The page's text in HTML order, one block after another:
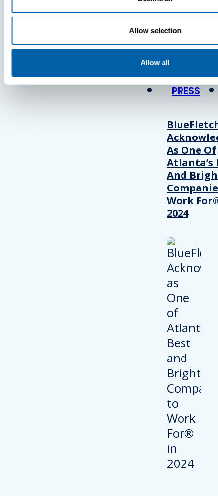
Allow selection
Allow all
Press
View Recent
PRESS
As One Of
Atlanta’s
And
Work
2024